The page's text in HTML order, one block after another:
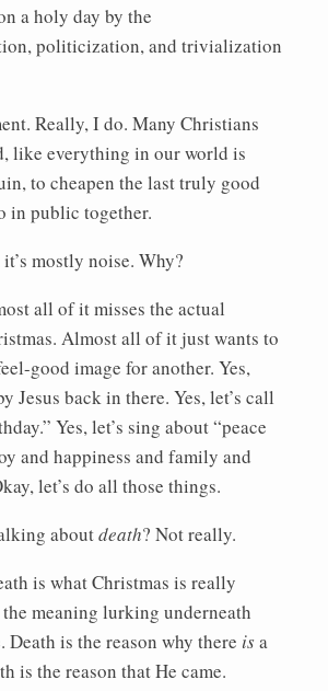
a holy day by the
politicization, and trivialization
Really, I do. Many Christians
like everything in our world is
to cheapen the last truly good
in public together.
mostly noise. Why?
all of it misses the actual
Almost all of it just wants to
good image for another. Yes,
Jesus back in there. Yes, let’s call
Yes, let’s sing about “peace
and happiness and family and
let’s do all those things.
aboutdeath? Not really.
is what Christmas is really
meaning lurking underneath
Death is the reason why there isa
is the reason that He came.